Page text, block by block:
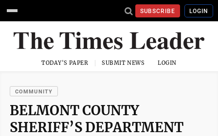
SUBSCRIBE LOGIN
TODAY'S PAPER SUBMIT NEWS LOGIN
COMMUNITY
BELMONT COUNTY
SHERIFF’S DEPARTMENT